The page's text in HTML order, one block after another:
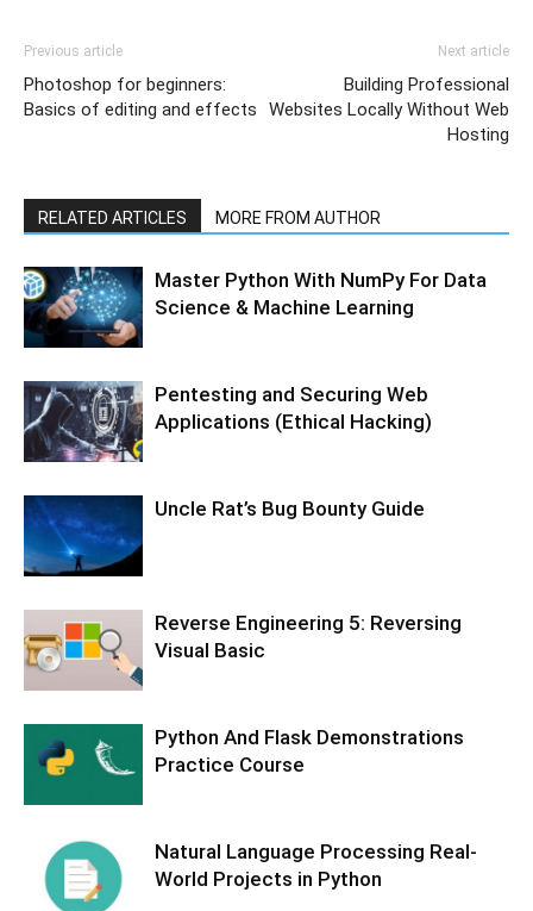
Previous article
Photoshop for beginners:
Basics of editing and effects
Next article
Building Professional
Websites Locally Without Web
Hosting
RELATED ARTICLES MORE FROM AUTHOR
Master Python With NumPy For Data
Science & Machine Learning
Pentesting and Securing Web
Applications (Ethical Hacking)
Uncle Rat’s Bug Bounty Guide
Reverse Engineering 5: Reversing
Visual Basic
Python And Flask Demonstrations
Practice Course
Natural Language Processing Real-
World Projects in Python